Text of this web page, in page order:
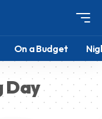
On a Budget
Day